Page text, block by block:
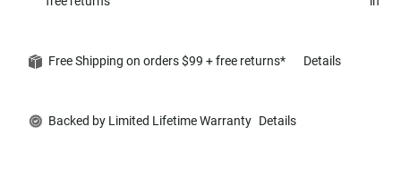
Free Shipping on orders $99 + free returns* Details
Backed by Limited Lifetime Warranty Details